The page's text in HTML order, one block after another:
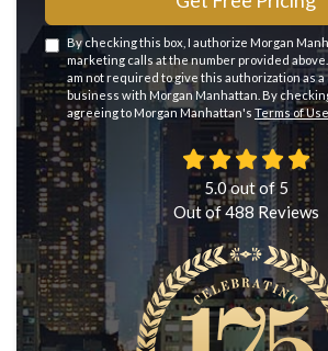
By checking this box, I authorize Morgan
marketing calls at the number provided
am not required to give this authorization as
business with Morgan Manhattan. By
agreeing to Morgan Manhattan's Terms of Use
5.0out of5
Out of488 Reviews